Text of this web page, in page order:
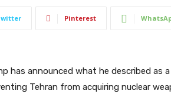
Pinterest
has announced what he described as
Tehran from acquiring nuclear